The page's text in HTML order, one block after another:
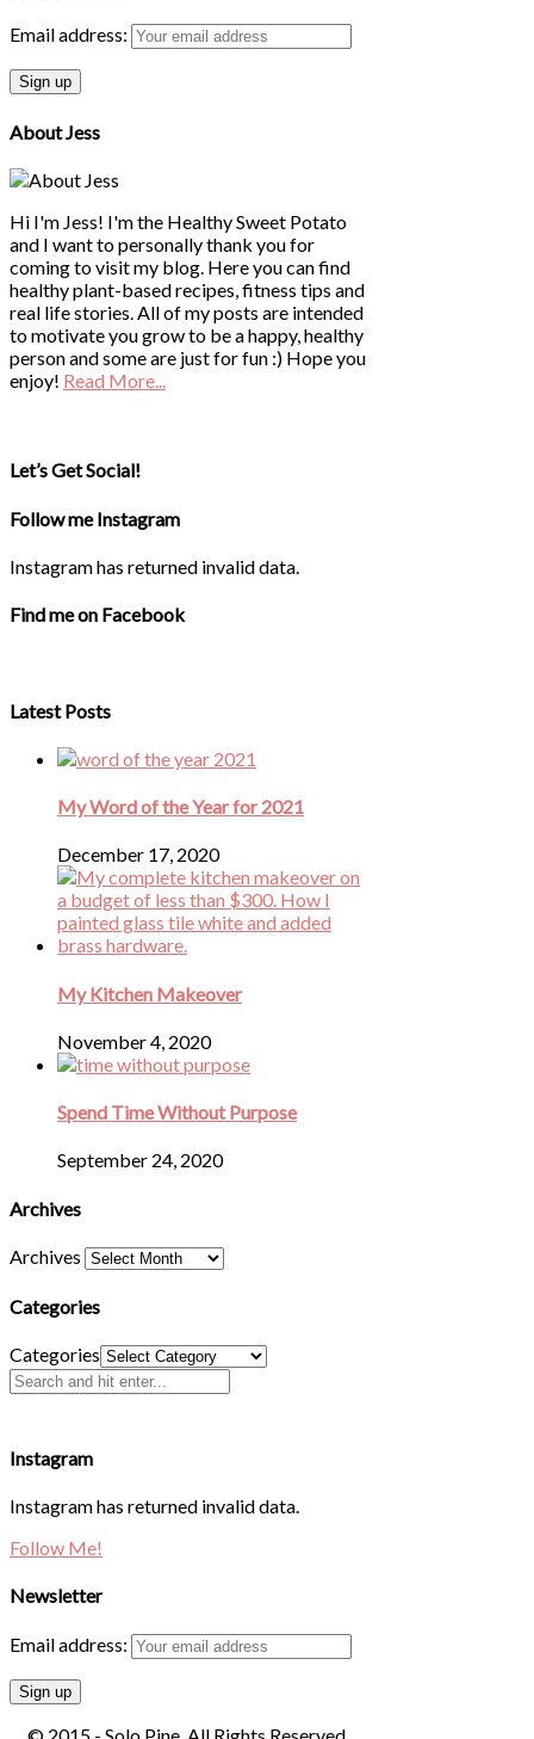
Email address:
About Jess
Hi I'm Jess! I'm the Healthy Sweet Potato
and I want to personally thank you for
coming to visit my blog. Here you can find
healthy plant-based recipes, fitness tips and
real life stories. All of my posts are intended
to motivate you grow to be a happy, healthy
person and some are just for fun :) Hope you
enjoy! Read More...
Let’s Get Social!
Follow me Instagram
Instagram has returned invalid data.
Find me on Facebook
Latest Posts
My Word of the Year for 2021
December 17, 2020
My Kitchen Makeover
November 4, 2020
Spend Time Without Purpose
September 24, 2020
Archives
Archives
Categories
Categories
Instagram
Instagram has returned invalid data.
Follow Me!
Newsletter
Email address:
© 2015 - Solo Pine. All Rights Reserved.